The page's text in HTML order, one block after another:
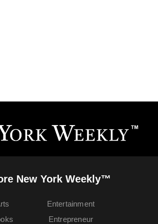
New York Weekly™
Entertainment
Entrepreneur